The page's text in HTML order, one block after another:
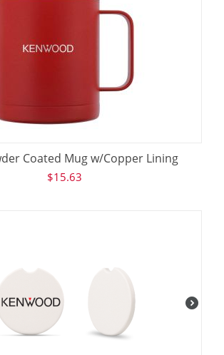
Coated Mug w/Copper Lining
$15.63